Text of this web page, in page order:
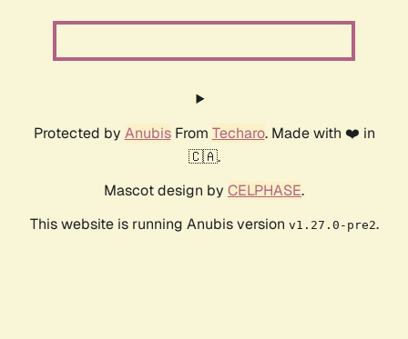
Protected by AnubisFrom Techaro. Made with ❤️ in
🇨🇦.
Mascot design by CELPHASE.
This website is running Anubis version v1.27.0-pre2.